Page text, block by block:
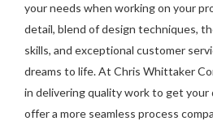
your needs when working on your
detail, blend of design techniques,
skills, and exceptional customer
dreams to life. At Chris Whittaker
in delivering quality work to get your
offer a more seamless process